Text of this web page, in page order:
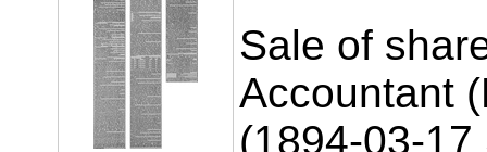
Sale of
Accountant
(1894-03-